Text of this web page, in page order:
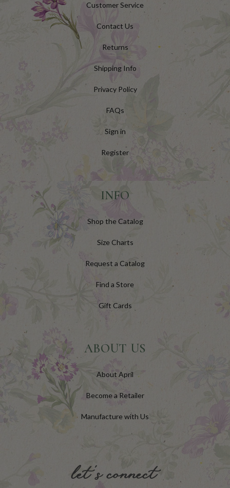
Customer Service
Contact Us
Returns
Shipping Info
Privacy Policy
FAQs
Sign in
Register
INFO
Shop the Catalog
Size Charts
Request a Catalog
Find a Store
Gift Cards
ABOUT US
About April
Become a Retailer
Manufacture with Us
let's connect